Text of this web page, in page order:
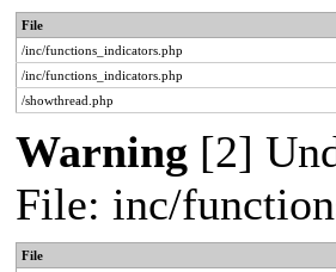
File
/inc/functions_indicators.php
/inc/functions_indicators.php
/showthread.php
Warning [2]
File: inc/
File